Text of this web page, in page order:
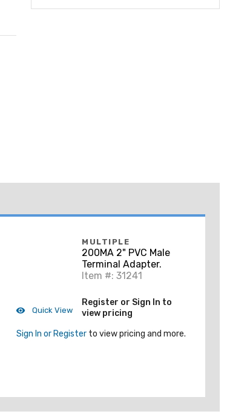
Quick View
MULTIPLE
200MA 2" PVC Male
Terminal Adapter.
Item #: 31241
Register or Sign In to
view pricing
Sign In or Register to view pricing and more.